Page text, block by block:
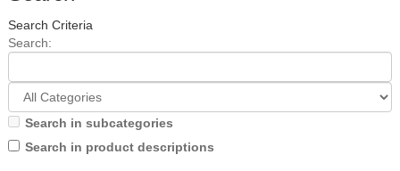
Search Criteria
Search:
Search in subcategories
Search in product descriptions